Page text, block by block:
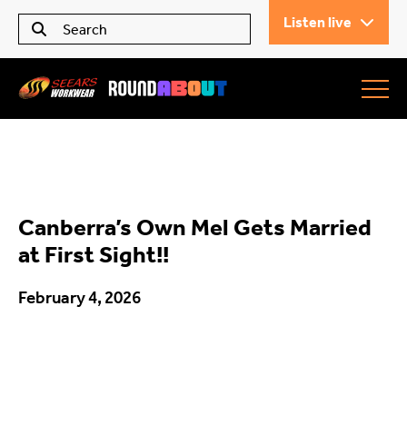
Listen live
Seears Workwear
All Articles
Trending
Canberra’s Own Mel Gets Married
at First Sight!!
February 4, 2026